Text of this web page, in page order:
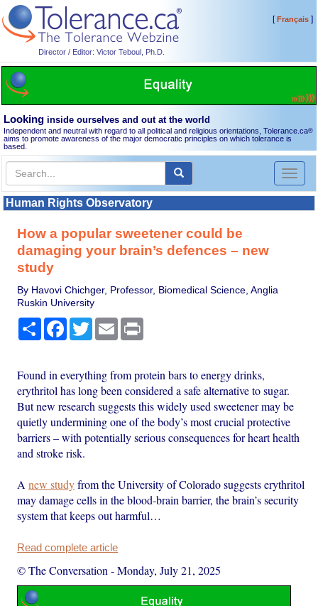
Director / Editor: Victor Teboul, Ph.D.
[Français]
Looking inside ourselves and out at the world
Independent and neutral with regard to all political and religious orientations, Tolerance.ca®
aims to promote awareness of the major democratic principles on which tolerance is
based.
Toggle
Human Rights Observatory
How a popular sweetener could be
damaging your brain’s defences – new
study
By Havovi Chichger, Professor, Biomedical Science, Anglia
Ruskin University
Share Facebook
TwitterEmail
Found in everything from protein bars to energy drinks,
erythritol has long been considered a safe alternative to sugar.
But new research suggests this widely used sweetener may be
quietly undermining one of the body’s most crucial protective
barriers – with potentially serious consequences for heart health
and stroke risk.
Anew studyfrom the University of Colorado suggests erythritol
may damage cells in the blood-brain barrier, the brain’s security
system that keeps out harmful…
Read complete article
© The Conversation -Monday, July 21, 2025